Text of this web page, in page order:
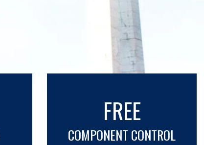
FREE
COMPONENT CONTROL